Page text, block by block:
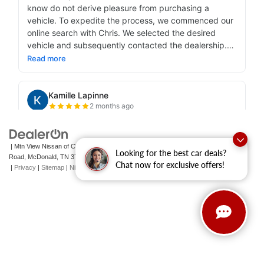
Looking for the best car deals?
Chat now for exclusive offers!
| Mtn View Nissan of Cleveland|
Road, McDonald, TN 37353 | Sales: 423-790-3700| Contact Us
| Privacy | Sitemap | NissanUSA.com